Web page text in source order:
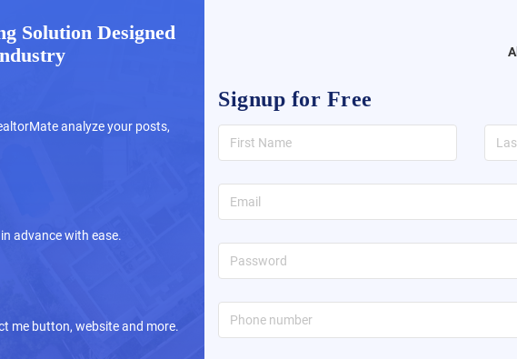
Signup for Free
Solution Designed
analyze your posts,
advance with ease.
me button, website and more.